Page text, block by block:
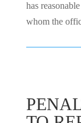
has
whom the